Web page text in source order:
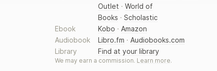
Outlet · World of
Books · Scholastic
Ebook
Kobo · Amazon
Audiobook
Libro.fm · Audiobooks.com
Library
Find at your library
We may earn a commission. Learn more.